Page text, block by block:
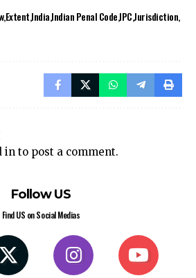
ExtentIndiaIndian Penal CodeIPCJurisdiction
in to post a comment.
Follow US
Find US on Social Medias
on Telegram and WhatsApp for
news, and exclusive offers.